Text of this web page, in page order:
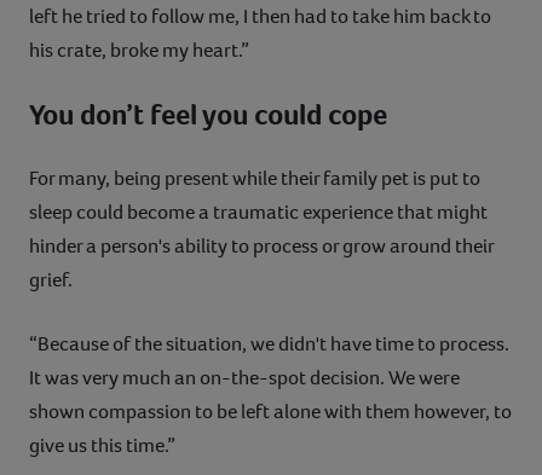
left he tried to follow me, I then had to take him back to
his crate, broke my heart.”
You don’t feel you could cope
For many, being present while their family pet is put to
sleep could become a traumatic experience that might
hinder a person's ability to process or grow around their
grief.
“Because of the situation, we didn't have time to process.
It was very much an on-the-spot decision. We were
shown compassion to be left alone with them however, to
give us this time.”